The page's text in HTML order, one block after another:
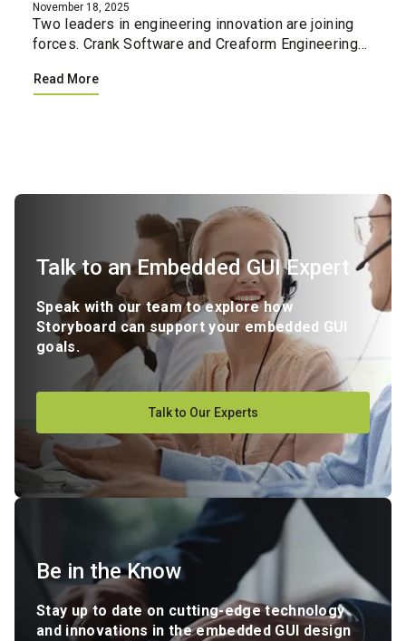
November 18, 2025
Two leaders in engineering innovation are joining
forces. Crank Software and Creaform Engineering
creating a single integrated resource for
Read More
Talk to an Embedded GUI Expert
Speak with our team to explore how
Storyboard can support your embedded GUI
goals.
Talk to Our Experts
Be in the Know
Stay up to date on cutting-edge technology
and innovations in the embedded GUI design